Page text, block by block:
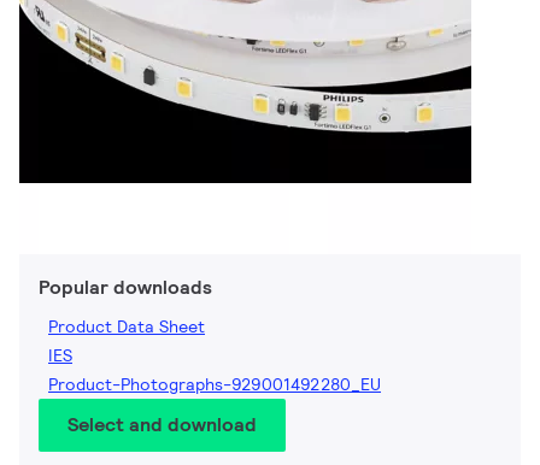
Popular downloads
Product Data Sheet
IES
Product-Photographs-929001492280_EU
Select and download